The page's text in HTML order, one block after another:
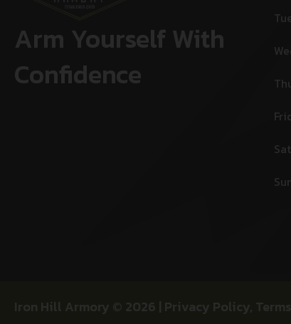
Arm Yourself With
Confidence
Iron Hill Armory © 2026 | Privacy Policy,